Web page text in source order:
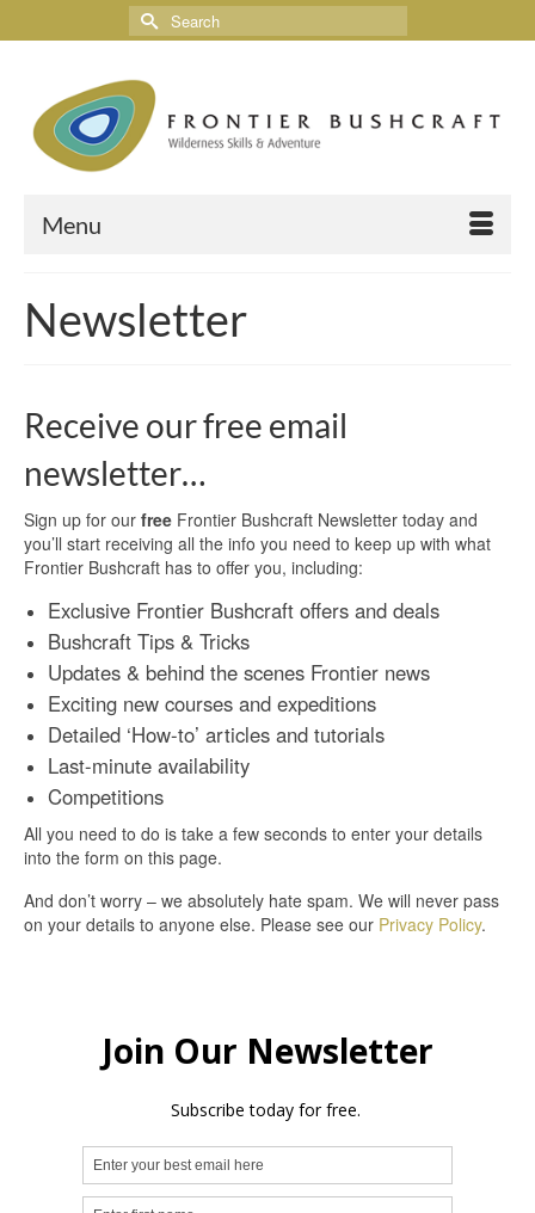
Menu
Newsletter
Receive our free email
newsletter…
Sign up for our free Frontier Bushcraft Newsletter today and
you’ll start receiving all the info you need to keep up with what
Frontier Bushcraft has to offer you, including:
Exclusive Frontier Bushcraft offers and deals
Bushcraft Tips & Tricks
Updates & behind the scenes Frontier news
Exciting new courses and expeditions
Detailed ‘How-to’ articles and tutorials
Last-minute availability
Competitions
All you need to do is take a few seconds to enter your details
into the form on this page.
And don’t worry – we absolutely hate spam. We will never pass
on your details to anyone else. Please see our Privacy Policy.